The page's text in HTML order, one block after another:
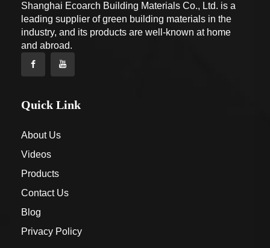
Shanghai Ecoarch Building Materials Co., Ltd. is a
leading supplier of green building materials in the
industry, and its products are well-known at home
and abroad.
Quick Link
About Us
Videos
Products
Contact Us
Blog
Privacy Policy